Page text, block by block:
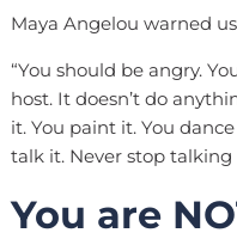
Maya Angelou warned
“You should be angry.
host. It doesn’t do
it. You paint it. You
talk it. Never stop talking
You are